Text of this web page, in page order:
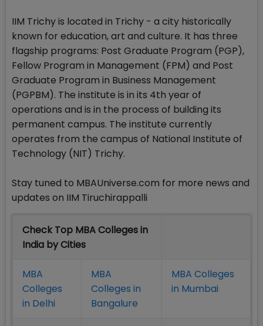
IIM Trichy is located in Trichy - a city historically
known for education, art and culture. It has three
flagship programs: Post Graduate Program (PGP),
Fellow Program in Management (FPM) and Post
Graduate Program in Business Management
(PGPBM). The institute is in its 4th year of
operations and is in the process of building its
permanent campus. The institute currently
operates from the campus of National Institute of
Technology (NIT) Trichy.
Stay tuned to MBAUniverse.com for more news and
updates on IIM Tiruchirappalli
Check Top MBA Colleges in
India by Cities
MBA
Colleges
in Delhi
MBA
Colleges in
Bangalure
MBA Colleges
in Mumbai